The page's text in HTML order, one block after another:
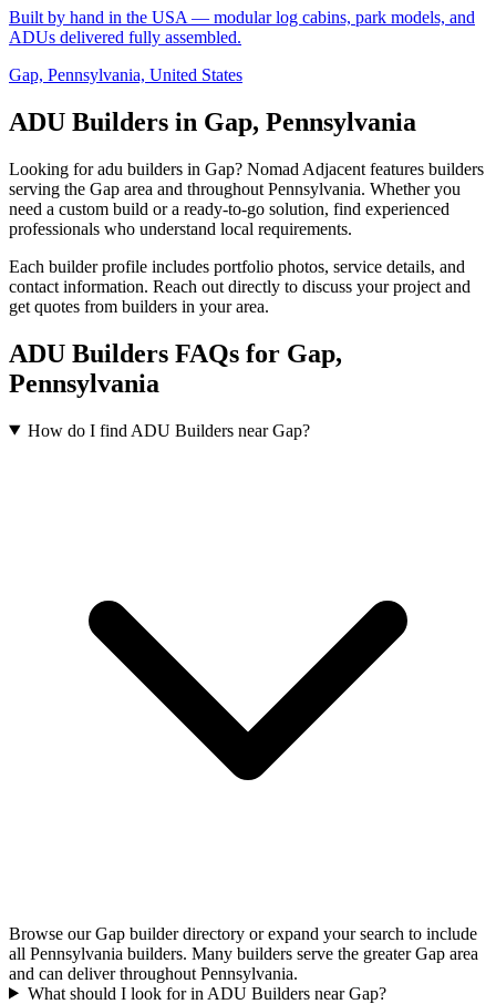
Built by hand in the USA — modular log cabins, park models, and
ADUs delivered fully assembled.
Gap, Pennsylvania, United States
ADU Builders in Gap, Pennsylvania
Looking for adu builders in Gap? Nomad Adjacent features builders
serving the Gap area and throughout Pennsylvania. Whether you
need a custom build or a ready-to-go solution, find experienced
professionals who understand local requirements.
Each builder profile includes portfolio photos, service details, and
contact information. Reach out directly to discuss your project and
get quotes from builders in your area.
ADU Builders FAQs for Gap,
Pennsylvania
How do I find ADU Builders near Gap?
Browse our Gap builder directory or expand your search to include
all Pennsylvania builders. Many builders serve the greater Gap area
and can deliver throughout Pennsylvania.
What should I look for in ADU Builders near Gap?